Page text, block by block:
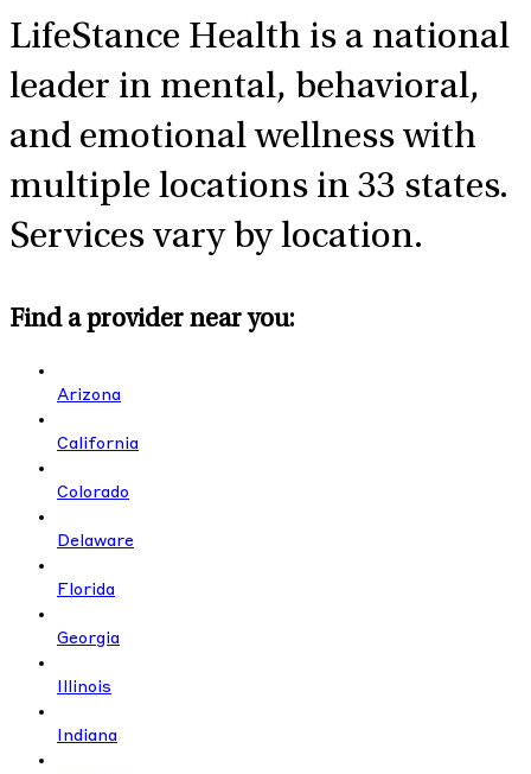
LifeStance Health is a national
leader in mental, behavioral,
and emotional wellness with
multiple locations in 33 states.
Services vary by location.
Find a provider near you:
Arizona
California
Colorado
Delaware
Florida
Georgia
Illinois
Indiana